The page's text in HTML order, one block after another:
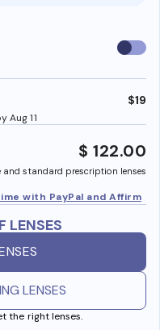
Use
Aug 11
$19
$ 122.00
and standard prescription lenses
with PayPal and Affirm
LENSES
LENSES
the right lenses.